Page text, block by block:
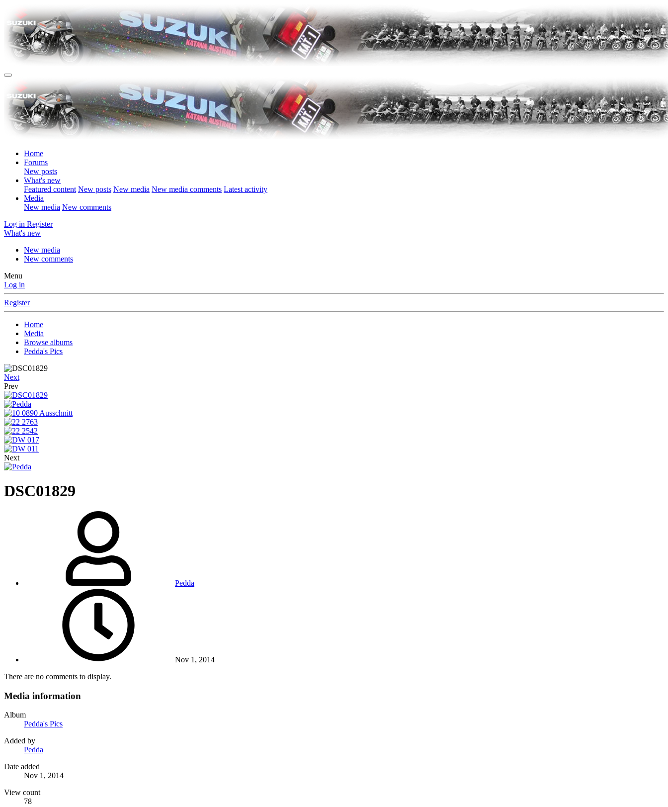
Home
Forums
New posts
What's new
Featured content New posts New media New media comments Latest activity
Media
New media New comments
Log in Register
What's new
New media
New comments
Menu
Log in
Register
Home
Media
Browse albums
Pedda's Pics
Next
Prev
Next
DSC01829
Pedda
Nov 1, 2014
There are no comments to display.
Media information
Album
Pedda's Pics
Added by
Pedda
Date added
Nov 1, 2014
View count
78